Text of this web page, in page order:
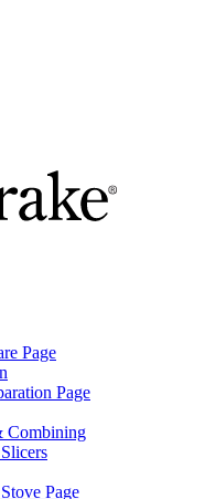
Page
Page
Combining
Page